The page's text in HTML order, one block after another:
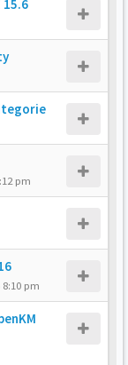
15.6
pm
8:10 pm